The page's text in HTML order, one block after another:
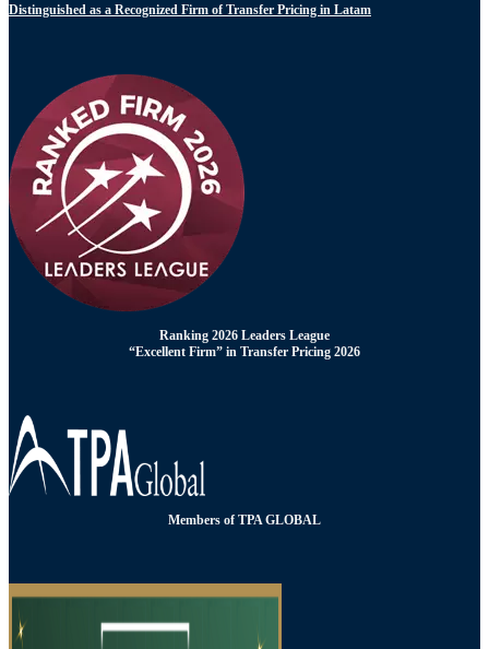
Distinguished as a Recognized Firm of Transfer Pricing in Latam
Ranking 2026 Leaders League
“Excellent Firm” in Transfer Pricing 2026
Members of TPA GLOBAL